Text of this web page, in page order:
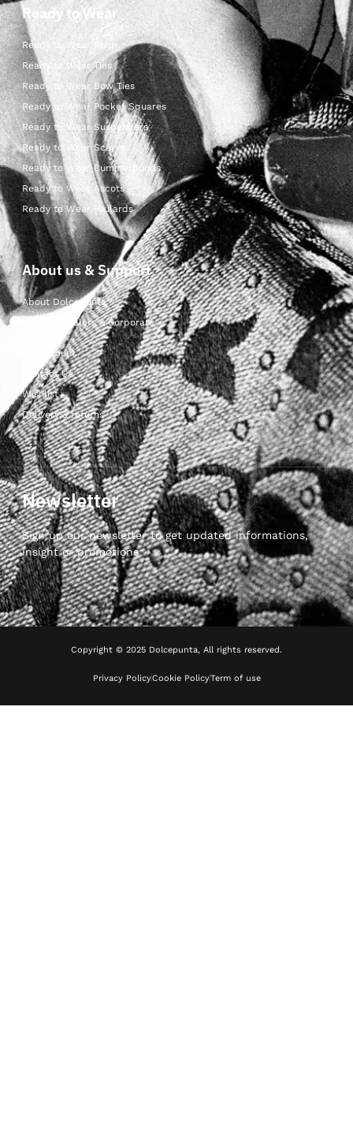
Ready to Wear
Ready to Wear Shop
Ready to Wear Ties
Ready to Wear Bow Ties
Ready to Wear Pocket Squares
Ready to Wear Suspenders
Ready to Wear Scarves
Ready to Wear Cummerbunds
Ready to Wear Ascots
Ready to Wear Foulards
About us & Support
About Dolcepunta
For Wholesalers & Corporate
My Account
Contact Us
Wishlist
Delivery & returns
Newsletter
Sign up our newsletter to get updated informations,
insight or promotions
Copyright © 2025 Dolcepunta, All rights reserved.
Privacy PolicyCookie PolicyTerm of use